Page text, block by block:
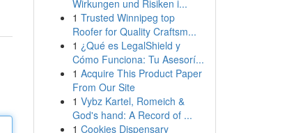
Wirkungen und Risiken i...
1 Trusted Winnipeg top
Roofer for Quality Craftsm...
1 ¿Qué es LegalShield y
Cómo Funciona: Tu Asesorí...
1 Acquire This Product Paper
From Our Site
1 Vybz Kartel, Romeich &
God's hand: A Record of ...
1 Cookies Dispensary